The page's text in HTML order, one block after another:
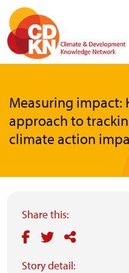
Skip
main
content
Measuring impact:
approach to
climate action
Share this:
Story detail: